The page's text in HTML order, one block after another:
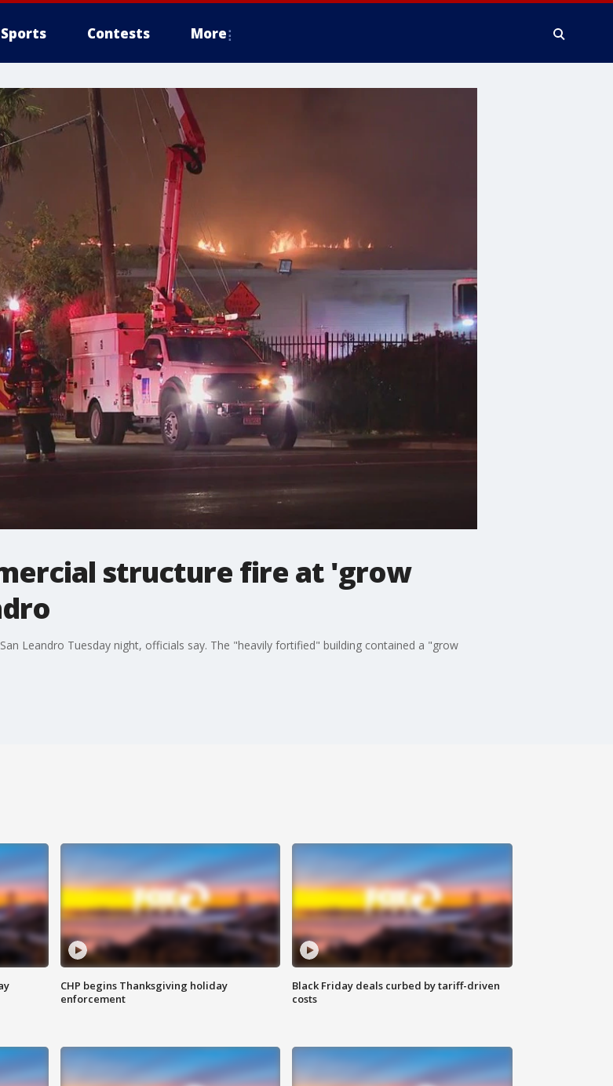
Sports Contests More
structure fire at 'grow
Leandro Tuesday night, officials say. The "heavily fortified" building contained a "grow
CHP begins Thanksgiving holiday
enforcement
Black Friday deals curbed by tariff-driven
costs